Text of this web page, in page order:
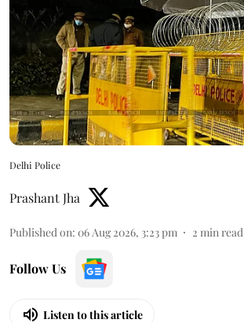
Delhi Police
Prashant Jha
Published on: 06 Aug 2026, 3:23 pm 2 min read
Follow Us
Listen to this article